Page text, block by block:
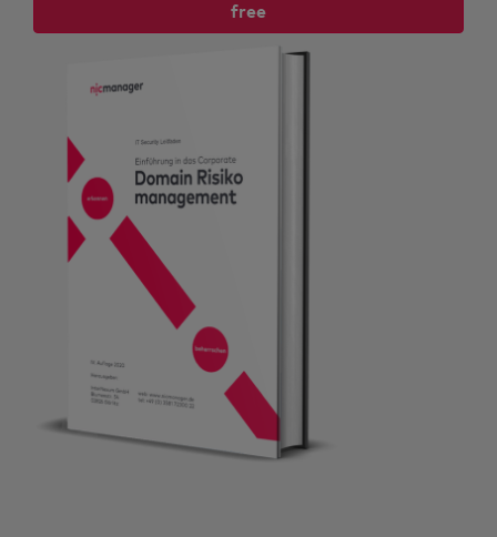
free